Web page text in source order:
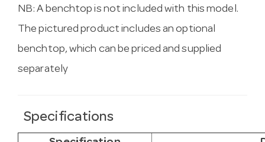
NB: A benchtop is not included with this model.
The pictured product includes an optional
benchtop, which can be priced and supplied
separately
Specifications